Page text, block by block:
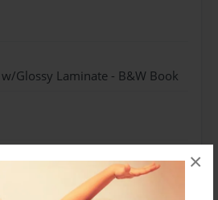
×
Glossy Laminate - B&W Book